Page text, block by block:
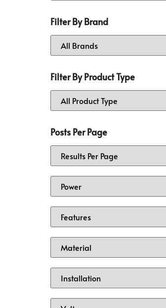
Filter By Brand
Filter By Product Type
Posts Per Page